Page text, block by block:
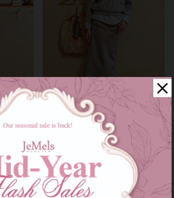
Audrey set kids in grey
RM 179.00
or 3 instalments of RM 46.33 with
3-4 5-6 7-8 9-10